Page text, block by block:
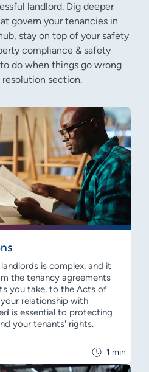
landlord. Dig deeper
govern your tenancies in
stay on top of your safety
compliance & safety
do when things go wrong
section.
1 min
is complex, and it
the tenancy agreements
you take, to the Acts of
relationship with
is essential to protecting
your tenants' rights.